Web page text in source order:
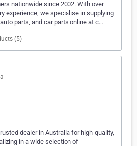
nationwide since 2002. With over
experience, we specialise in supplying
parts, and car parts online at c…
(5)
dealer in Australia for high-quality,
in a wide selection of